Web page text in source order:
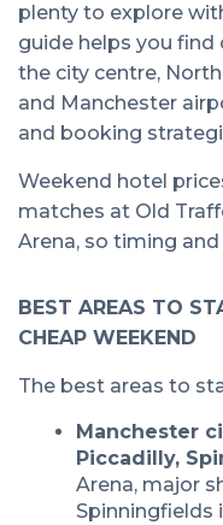
plenty to explore
guide helps you find
the city centre,
and Manchester
and booking
Weekend hotel
matches at Old
Arena, so timing
BEST AREAS TO
CHEAP WEEKEND
The best areas to
Manchester
Piccadilly,
Arena, major
Spinningfields